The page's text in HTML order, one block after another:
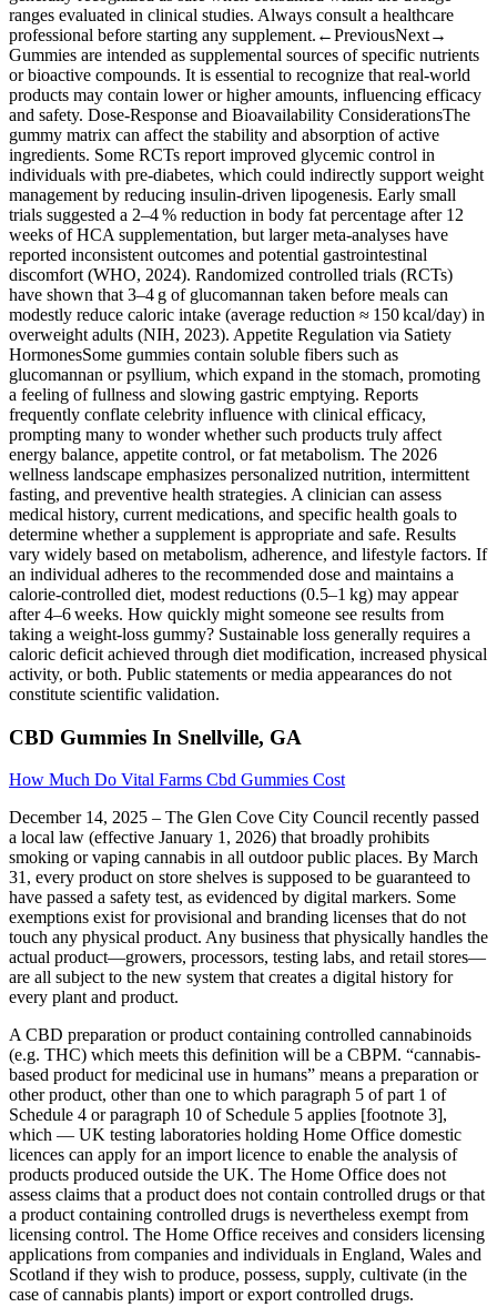
ranges evaluated in clinical studies. Always consult a healthcare
professional before starting any supplement.←PreviousNext→
Gummies are intended as supplemental sources of specific nutrients
or bioactive compounds. It is essential to recognize that real‑world
products may contain lower or higher amounts, influencing efficacy
and safety. Dose‑Response and Bioavailability ConsiderationsThe
gummy matrix can affect the stability and absorption of active
ingredients. Some RCTs report improved glycemic control in
individuals with pre‑diabetes, which could indirectly support weight
management by reducing insulin‑driven lipogenesis. Early small
trials suggested a 2–4 % reduction in body fat percentage after 12
weeks of HCA supplementation, but larger meta‑analyses have
reported inconsistent outcomes and potential gastrointestinal
discomfort (WHO, 2024). Randomized controlled trials (RCTs)
have shown that 3–4 g of glucomannan taken before meals can
modestly reduce caloric intake (average reduction ≈ 150 kcal/day) in
overweight adults (NIH, 2023). Appetite Regulation via Satiety
HormonesSome gummies contain soluble fibers such as
glucomannan or psyllium, which expand in the stomach, promoting
a feeling of fullness and slowing gastric emptying. Reports
frequently conflate celebrity influence with clinical efficacy,
prompting many to wonder whether such products truly affect
energy balance, appetite control, or fat metabolism. The 2026
wellness landscape emphasizes personalized nutrition, intermittent
fasting, and preventive health strategies. A clinician can assess
medical history, current medications, and specific health goals to
determine whether a supplement is appropriate and safe. Results
vary widely based on metabolism, adherence, and lifestyle factors. If
an individual adheres to the recommended dose and maintains a
calorie‑controlled diet, modest reductions (0.5–1 kg) may appear
after 4–6 weeks. How quickly might someone see results from
taking a weight‑loss gummy? Sustainable loss generally requires a
caloric deficit achieved through diet modification, increased physical
activity, or both. Public statements or media appearances do not
constitute scientific validation.
CBD Gummies In Snellville, GA
How Much Do Vital Farms Cbd Gummies Cost
December 14, 2025 – The Glen Cove City Council recently passed
a local law (effective January 1, 2026) that broadly prohibits
smoking or vaping cannabis in all outdoor public places. By March
31, every product on store shelves is supposed to be guaranteed to
have passed a safety test, as evidenced by digital markers. Some
exemptions exist for provisional and branding licenses that do not
touch any physical product. Any business that physically handles the
actual product—growers, processors, testing labs, and retail stores—
are all subject to the new system that creates a digital history for
every plant and product.
A CBD preparation or product containing controlled cannabinoids
(e.g. THC) which meets this definition will be a CBPM. “cannabis-
based product for medicinal use in humans” means a preparation or
other product, other than one to which paragraph 5 of part 1 of
Schedule 4 or paragraph 10 of Schedule 5 applies [footnote 3],
which — UK testing laboratories holding Home Office domestic
licences can apply for an import licence to enable the analysis of
products produced outside the UK. The Home Office does not
assess claims that a product does not contain controlled drugs or that
a product containing controlled drugs is nevertheless exempt from
licensing control. The Home Office receives and considers licensing
applications from companies and individuals in England, Wales and
Scotland if they wish to produce, possess, supply, cultivate (in the
case of cannabis plants) import or export controlled drugs.